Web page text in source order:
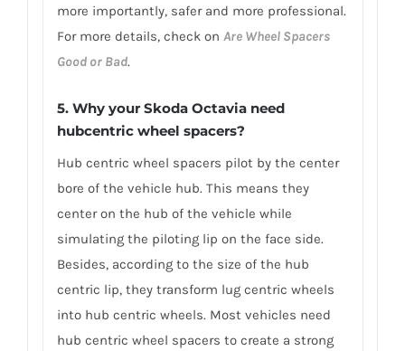
more importantly, safer and more professional.
For more details, check on Are Wheel Spacers
Good or Bad.
5. Why your Skoda Octavia need
hubcentric wheel spacers?
Hub centric wheel spacers pilot by the center
bore of the vehicle hub. This means they
center on the hub of the vehicle while
simulating the piloting lip on the face side.
Besides, according to the size of the hub
centric lip, they transform lug centric wheels
into hub centric wheels. Most vehicles need
hub centric wheel spacers to create a strong